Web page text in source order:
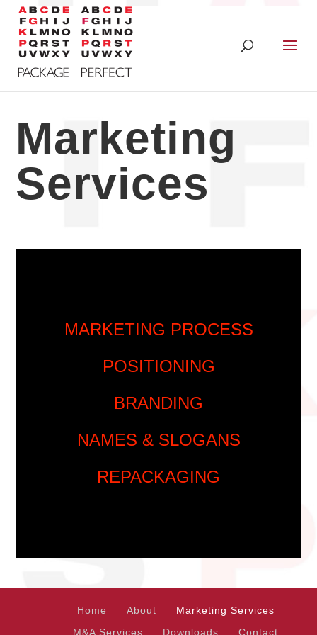
Marketing
Services
MARKETING PROCESS
POSITIONING
BRANDING
NAMES & SLOGANS
REPACKAGING
Home About
Marketing Services
M&A Services
Downloads Contact